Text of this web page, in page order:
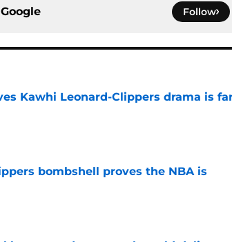
Google Follow
Kawhi Leonard-Clippers drama is
bombshell proves the NBA is